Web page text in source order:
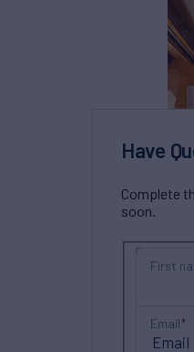
Have
Complete
soon.
First
Email